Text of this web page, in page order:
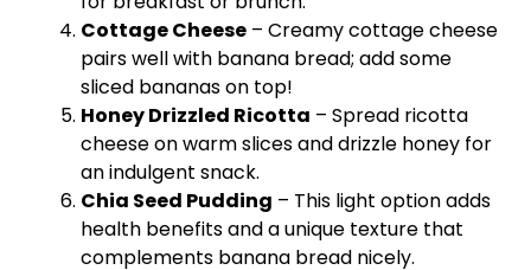
Cottage Cheese – Creamy cottage cheese
pairs well with banana bread; add some
sliced bananas on top!
Honey Drizzled Ricotta – Spread ricotta
cheese on warm slices and drizzle honey for
an indulgent snack.
Chia Seed Pudding – This light option adds
health benefits and a unique texture that
complements banana bread nicely.